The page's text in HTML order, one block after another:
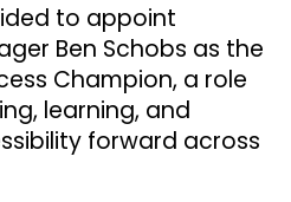
to appoint
Ben Schobs as the
Champion, a role
learning, and
forward across